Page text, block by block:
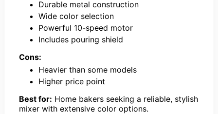
Durable metal construction
Wide color selection
Powerful 10-speed motor
Includes pouring shield
Cons:
Heavier than some models
Higher price point
Best for: Home bakers seeking a reliable, stylish
mixer with extensive color options.